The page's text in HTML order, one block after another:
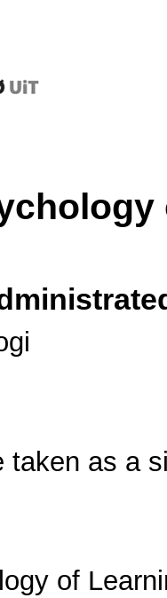
taken as a
of